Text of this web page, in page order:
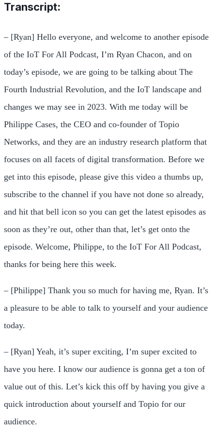
Transcript:
– [Ryan] Hello everyone, and welcome to another episode
of the IoT For All Podcast, I’m Ryan Chacon, and on
today’s episode, we are going to be talking about The
Fourth Industrial Revolution, and the IoT landscape and
changes we may see in 2023. With me today will be
Philippe Cases, the CEO and co-founder of Topio
Networks, and they are an industry research platform that
focuses on all facets of digital transformation. Before we
get into this episode, please give this video a thumbs up,
subscribe to the channel if you have not done so already,
and hit that bell icon so you can get the latest episodes as
soon as they’re out, other than that, let’s get onto the
episode. Welcome, Philippe, to the IoT For All Podcast,
thanks for being here this week.
– [Philippe] Thank you so much for having me, Ryan. It’s
a pleasure to be able to talk to yourself and your audience
today.
– [Ryan] Yeah, it’s super exciting, I’m super excited to
have you here. I know our audience is gonna get a ton of
value out of this. Let’s kick this off by having you give a
quick introduction about yourself and Topio for our
audience.